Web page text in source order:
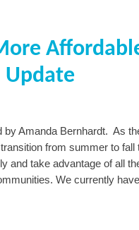
Update
by Amanda Bernhardt. As
from summer to fall
and take advantage of all
We currently